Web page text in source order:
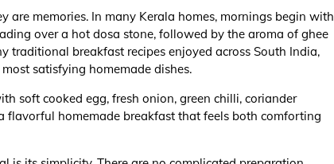
are memories. In many Kerala homes, mornings begin with
over a hot dosa stone, followed by the aroma of ghee
traditional breakfast recipes enjoyed across South India,
satisfying homemade dishes.
soft cooked egg, fresh onion, green chilli, coriander
flavorful homemade breakfast that feels both comforting